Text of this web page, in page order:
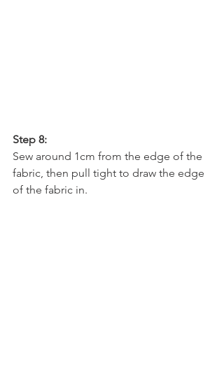
Step 8:
Sew around 1cm from the edge of the
fabric, then pull tight to draw the edge
of the fabric in.